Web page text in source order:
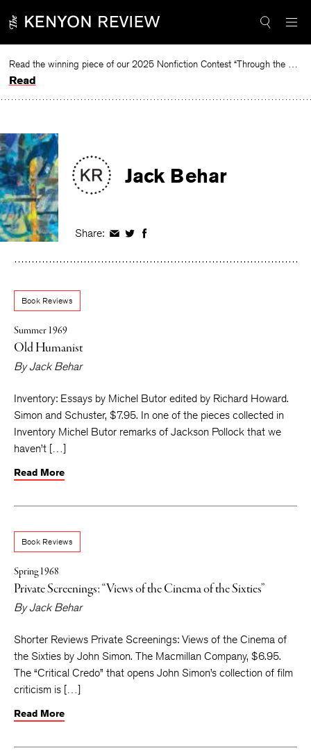
to
Read the winning piece of our 2025 Nonfiction Contest “Through the Mirror” by Jessie Cato selected by Lucy Ives.
Read
Jack Behar
Share: Share
Facebook
Share
Twitter
Share
Facebook
Book Reviews
Summer 1969
Old Humanist
ByJack Behar
Inventory: Essays by Michel Butor edited by Richard Howard.
Simon and Schuster, $7.95. In one of the pieces collected in
Inventory Michel Butor remarks of Jackson Pollock that we
haven’t […]
Read More
Book Reviews
Spring 1968
Private Screenings: “Views of the Cinema of the Sixties”
ByJack Behar
Shorter Reviews Private Screenings: Views of the Cinema of
the Sixties by John Simon. The Macmillan Company, $6.95.
The “Critical Credo” that opens John Simon’s collection of film
criticism is […]
Read More